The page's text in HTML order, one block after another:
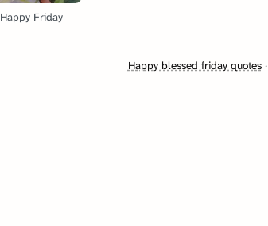
Happy Friday
Happy blessed friday quotes·